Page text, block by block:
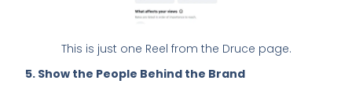
This is just one Reel from the Druce page.
5. Show the People Behind the Brand